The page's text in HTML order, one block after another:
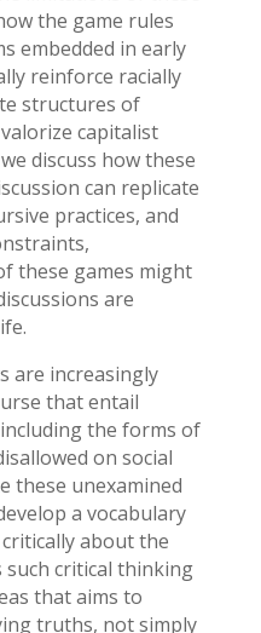
the game rules
embedded in early
reinforce racially
structures of
capitalist
discuss how these
can replicate
practices, and
these games might
are
are increasingly
that entail
the forms of
on social
these unexamined
a vocabulary
about the
such critical thinking
that aims to
truths, not simply